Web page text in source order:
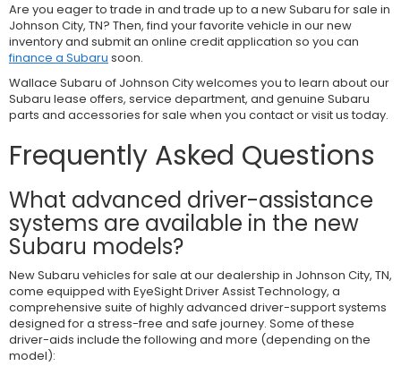
Are you eager to trade in and trade up to a new Subaru for sale in
Johnson City, TN? Then, find your favorite vehicle in our new
inventory and submit an online credit application so you can
finance a Subaru soon.
Wallace Subaru of Johnson City welcomes you to learn about our
Subaru lease offers, service department, and genuine Subaru
parts and accessories for sale when you contact or visit us today.
Frequently Asked Questions
What advanced driver-assistance
systems are available in the new
Subaru models?
New Subaru vehicles for sale at our dealership in Johnson City, TN,
come equipped with EyeSight Driver Assist Technology, a
comprehensive suite of highly advanced driver-support systems
designed for a stress-free and safe journey. Some of these
driver-aids include the following and more (depending on the
model):